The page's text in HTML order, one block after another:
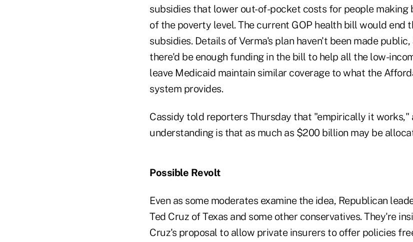
subsidies that lower out-of-pocket costs for people making
of the poverty level. The current GOP health bill would end
subsidies. Details of Verma's plan haven't been made
there'd be enough funding in the bill to help all the low-
leave Medicaid maintain similar coverage to what the
system provides.
Cassidy told reporters Thursday that "empirically it works,"
understanding is that as much as $200 billion may be
Possible Revolt
Even as some moderates examine the idea, Republican
Ted Cruz of Texas and some other conservatives. They're
Cruz's proposal to allow private insurers to offer policies